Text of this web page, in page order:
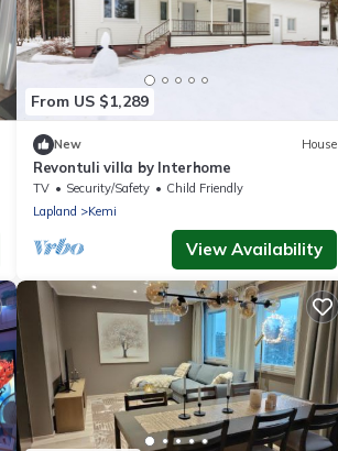
From US $1,289
New House
Revontuli villa by Interhome
TV Security/Safety
Child Friendly
Lapland
Kemi
View Availability